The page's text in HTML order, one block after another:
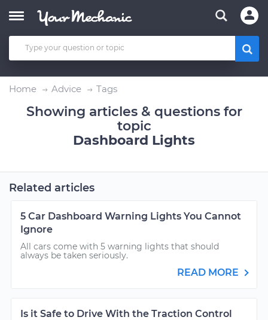
Home Advice Tags
Showing articles & questions for
topic
Dashboard Lights
Related articles
5 Car Dashboard Warning Lights You Cannot
Ignore
All cars come with 5 warning lights that should
always be taken seriously.
READ MORE
Is it Safe to Drive With the Traction Control